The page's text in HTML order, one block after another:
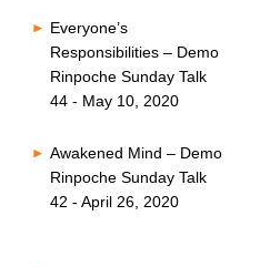
Everyone’s
Responsibilities – Demo
Rinpoche Sunday Talk
44 - May 10, 2020
Awakened Mind – Demo
Rinpoche Sunday Talk
42 - April 26, 2020